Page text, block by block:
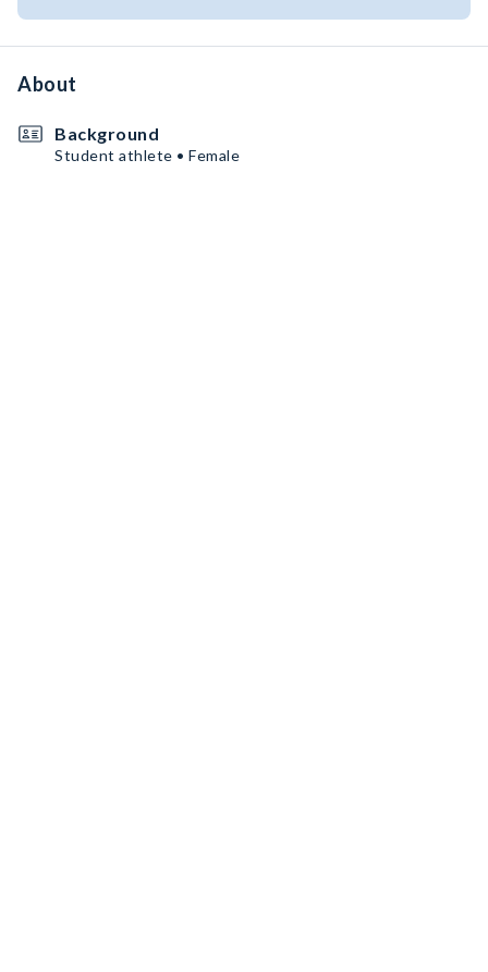
About
Background
Student athlete • Female